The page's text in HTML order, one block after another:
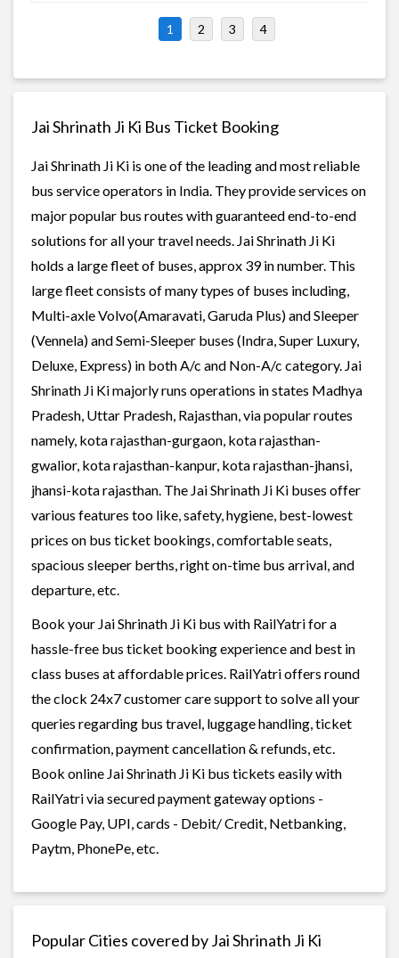
1 2 3 4
Jai Shrinath Ji Ki Bus Ticket Booking
Jai Shrinath Ji Ki is one of the leading and most reliable
bus service operators in India. They provide services on
major popular bus routes with guaranteed end-to-end
solutions for all your travel needs. Jai Shrinath Ji Ki
holds a large fleet of buses, approx 39 in number. This
large fleet consists of many types of buses including,
Multi-axle Volvo(Amaravati, Garuda Plus) and Sleeper
(Vennela) and Semi-Sleeper buses (Indra, Super Luxury,
Deluxe, Express) in both A/c and Non-A/c category. Jai
Shrinath Ji Ki majorly runs operations in states Madhya
Pradesh, Uttar Pradesh, Rajasthan, via popular routes
namely, kota rajasthan-gurgaon, kota rajasthan-
gwalior, kota rajasthan-kanpur, kota rajasthan-jhansi,
jhansi-kota rajasthan. The Jai Shrinath Ji Ki buses offer
various features too like, safety, hygiene, best-lowest
prices on bus ticket bookings, comfortable seats,
spacious sleeper berths, right on-time bus arrival, and
departure, etc.
Book your Jai Shrinath Ji Ki bus with RailYatri for a
hassle-free bus ticket booking experience and best in
class buses at affordable prices. RailYatri offers round
the clock 24x7 customer care support to solve all your
queries regarding bus travel, luggage handling, ticket
confirmation, payment cancellation & refunds, etc.
Book online Jai Shrinath Ji Ki bus tickets easily with
RailYatri via secured payment gateway options -
Google Pay, UPI, cards - Debit/ Credit, Netbanking,
Paytm, PhonePe, etc.
Popular Cities covered by Jai Shrinath Ji Ki